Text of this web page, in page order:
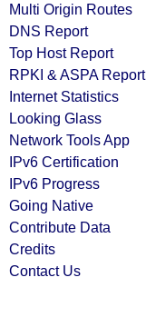
Multi Origin Routes
DNS Report
Top Host Report
RPKI & ASPA Report
Internet Statistics
Looking Glass
Network Tools App
IPv6 Certification
IPv6 Progress
Going Native
Contribute Data
Credits
Contact Us